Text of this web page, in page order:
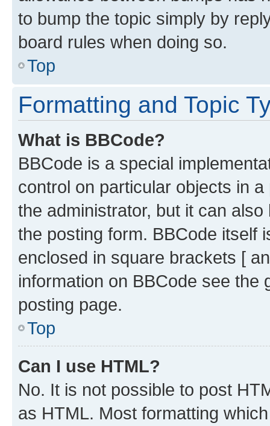
to bump the topic simply by
board rules when doing so.
Top
Formatting and Topic
What is BBCode?
BBCode is a special
control on particular objects in
the administrator, but it can
the posting form. BBCode itself
enclosed in square brackets [
information on BBCode see
posting page.
Top
Can I use HTML?
No. It is not possible to post
as HTML. Most formatting